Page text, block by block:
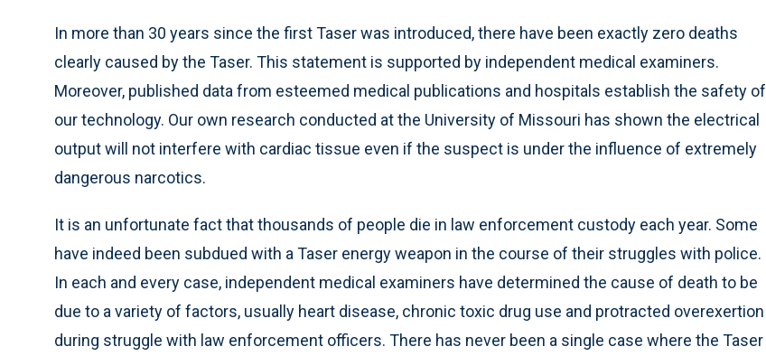
In more than 30 years since the first Taser was introduced, there have been exactly zero deaths
clearly caused by the Taser. This statement is supported by independent medical examiners.
Moreover, published data from esteemed medical publications and hospitals establish the safety of
our technology. Our own research conducted at the University of Missouri has shown the electrical
output will not interfere with cardiac tissue even if the suspect is under the influence of extremely
dangerous narcotics.
It is an unfortunate fact that thousands of people die in law enforcement custody each year. Some
have indeed been subdued with a Taser energy weapon in the course of their struggles with police.
In each and every case, independent medical examiners have determined the cause of death to be
due to a variety of factors, usually heart disease, chronic toxic drug use and protracted overexertion
during struggle with law enforcement officers. There has never been a single case where the Taser